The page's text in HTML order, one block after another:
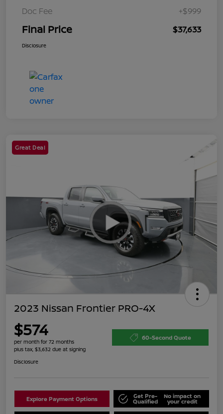
Doc Fee
+$999
Final Price $37,633
Disclosure
Great Deal
2023 Nissan Frontier PRO-4X
$574
per month for 72 months
plus tax, $3,632 due at signing
60-Second Quote
Disclosure
Explore Payment Options Get Pre-
Qualified
No impact on
your credit